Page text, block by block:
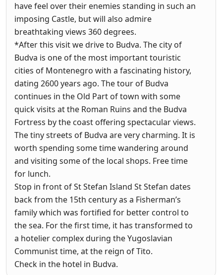
have feel over their enemies standing in such an
imposing Castle, but will also admire
breathtaking views 360 degrees.
*After this visit we drive to Budva. The city of
Budva is one of the most important touristic
cities of Montenegro with a fascinating history,
dating 2600 years ago. The tour of Budva
continues in the Old Part of town with some
quick visits at the Roman Ruins and the Budva
Fortress by the coast offering spectacular views.
The tiny streets of Budva are very charming. It is
worth spending some time wandering around
and visiting some of the local shops. Free time
for lunch.
Stop in front of St Stefan Island St Stefan dates
back from the 15th century as a Fisherman’s
family which was fortified for better control to
the sea. For the first time, it has transformed to
a hotelier complex during the Yugoslavian
Communist time, at the reign of Tito.
Check in the hotel in Budva.